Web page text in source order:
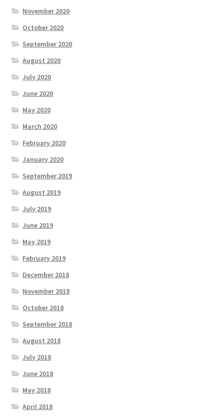
November 2020
October 2020
September 2020
August 2020
July 2020
June 2020
May 2020
March 2020
February 2020
January 2020
September 2019
August 2019
July 2019
June 2019
May 2019
February 2019
December 2018
November 2018
October 2018
September 2018
August 2018
July 2018
June 2018
May 2018
April 2018